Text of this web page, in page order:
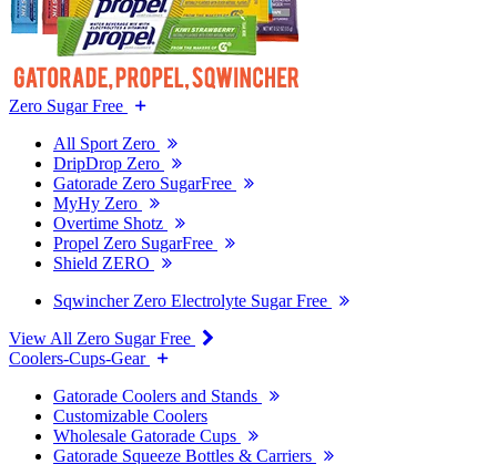
Zero Sugar Free
All Sport Zero
DripDrop Zero
Gatorade Zero SugarFree
MyHy Zero
Overtime Shotz
Propel Zero SugarFree
Shield ZERO
Sqwincher Zero Electrolyte Sugar Free
View All Zero Sugar Free
Coolers-Cups-Gear
Gatorade Coolers and Stands
Customizable Coolers
Wholesale Gatorade Cups
Gatorade Squeeze Bottles & Carriers